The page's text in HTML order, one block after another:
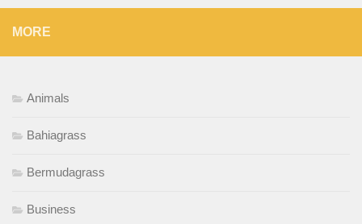
MORE
Animals
Bahiagrass
Bermudagrass
Business